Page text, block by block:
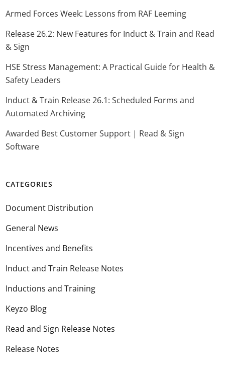
Armed Forces Week: Lessons from RAF Leeming
Release 26.2: New Features for Induct & Train and Read
& Sign
HSE Stress Management: A Practical Guide for Health &
Safety Leaders
Induct & Train Release 26.1: Scheduled Forms and
Automated Archiving
Awarded Best Customer Support | Read & Sign
Software
CATEGORIES
Document Distribution
General News
Incentives and Benefits
Induct and Train Release Notes
Inductions and Training
Keyzo Blog
Read and Sign Release Notes
Release Notes